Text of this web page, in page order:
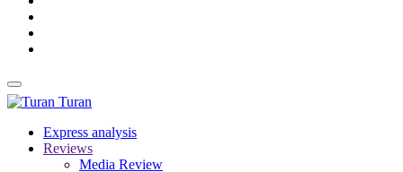
Turan
Express analysis
Reviews
Media Review